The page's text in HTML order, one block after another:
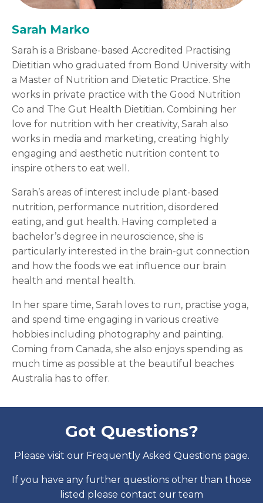
Sarah Marko
Sarah is a Brisbane-based Accredited Practising
Dietitian who graduated from Bond University with
a Master of Nutrition and Dietetic Practice. She
works in private practice with the Good Nutrition
Co and The Gut Health Dietitian. Combining her
love for nutrition with her creativity, Sarah also
works in media and marketing, creating highly
engaging and aesthetic nutrition content to
inspire others to eat well.
Sarah’s areas of interest include plant-based
nutrition, performance nutrition, disordered
eating, and gut health. Having completed a
bachelor’s degree in neuroscience, she is
particularly interested in the brain-gut connection
and how the foods we eat influence our brain
health and mental health.
In her spare time, Sarah loves to run, practise yoga,
and spend time engaging in various creative
hobbies including photography and painting.
Coming from Canada, she also enjoys spending as
much time as possible at the beautiful beaches
Australia has to offer.
Got Questions?
Please visit our Frequently Asked Questions page.
If you have any further questions other than those
listed please contact our team